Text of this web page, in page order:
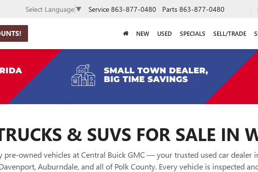
Select Language ▼ Service 863-877-0480 Parts 863-877-0480
NEW USED SPECIALS SELL/TRADE
& SUVS FOR SALE IN
pre-owned vehicles at Central Buick GMC — your trusted used car dealer
Auburndale, and all of Polk County. Every vehicle is inspected